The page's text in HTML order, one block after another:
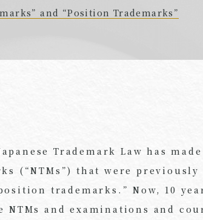
and “Position Trademarks”
Trademark Law has
(“NTMs”) that were
trademarks.” Now, 10
and examinations and